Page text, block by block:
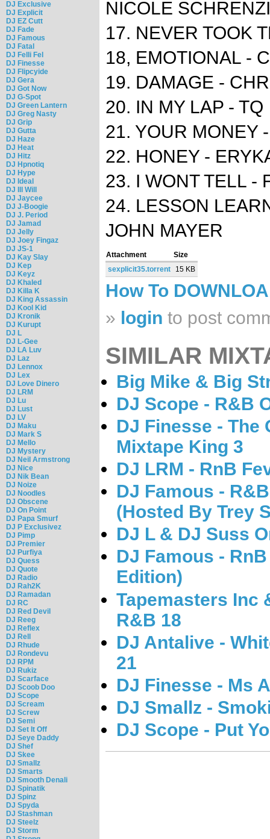
DJ Exclusive
DJ Explicit
DJ EZ Cutt
DJ Fade
DJ Famous
DJ Fatal
DJ Felli Fel
DJ Finesse
DJ Flipcyide
DJ Gera
DJ Got Now
DJ G-Spot
DJ Green Lantern
DJ Greg Nasty
DJ Grip
DJ Gutta
DJ Haze
DJ Heat
DJ Hitz
DJ Hpnotiq
DJ Hype
DJ Ideal
DJ Ill Will
DJ Jaycee
DJ J-Boogie
DJ J. Period
DJ Jamad
DJ Jelly
DJ Joey Fingaz
DJ JS-1
DJ Kay Slay
DJ Kep
DJ Keyz
DJ Khaled
DJ Killa K
DJ King Assassin
DJ Kool Kid
DJ Kronik
DJ Kurupt
DJ L
DJ L-Gee
DJ LA Luv
DJ Laz
DJ Lennox
DJ Lex
DJ Love Dinero
DJ LRM
DJ Lu
DJ Lust
DJ LV
DJ Maku
DJ Mark S
DJ Mello
DJ Mystery
DJ Neil Armstrong
DJ Nice
DJ Nik Bean
DJ Noize
DJ Noodles
DJ Obscene
DJ On Point
DJ Papa Smurf
DJ P Exclusivez
DJ Pimp
DJ Premier
DJ Purfiya
DJ Quess
DJ Quote
DJ Radio
DJ Rah2K
DJ Ramadan
DJ RC
DJ Red Devil
DJ Reeg
DJ Reflex
DJ Rell
DJ Rhude
DJ Rondevu
DJ RPM
DJ Rukiz
DJ Scarface
DJ Scoob Doo
DJ Scope
DJ Scream
DJ Screw
DJ Semi
DJ Set It Off
DJ Seye Daddy
DJ Shef
DJ Skee
DJ Smallz
DJ Smarts
DJ Smooth Denali
DJ Spinatik
DJ Spinz
DJ Spyda
DJ Stashman
DJ Steelz
DJ Storm
NICOLE
17. NEVER TOOK
18, EMOTIONAL -
19. DAMAGE -
20. IN MY LAP - TQ
21. YOUR MONEY
22. HONEY -
23. I WONT TELL -
24. LESSON
JOHN MAYER
Attachment
Size
sexplicit35.torrent
15 KB
How To
» login to post
SIMILAR
Big Mike & Big
DJ Scope - R&B
DJ Finesse - The
Mixtape King 3
DJ LRM - RnB
DJ Famous -
(Hosted By Trey
DJ L & DJ Suss
DJ Famous -
Edition)
Tapemasters Inc
R&B 18
DJ Antalive -
21
DJ Finesse - Ms
DJ Smallz -
DJ Scope - Put